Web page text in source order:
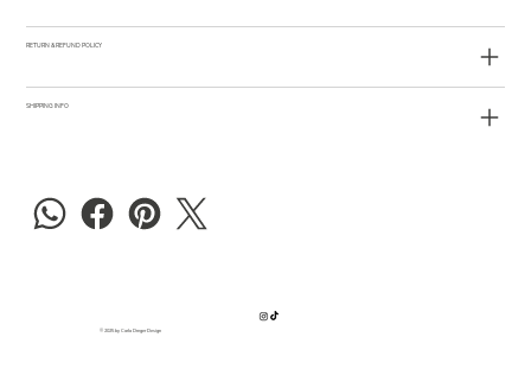
RETURN & REFUND POLICY
SHIPPING INFO
© 2025 by Carla Dreger Design